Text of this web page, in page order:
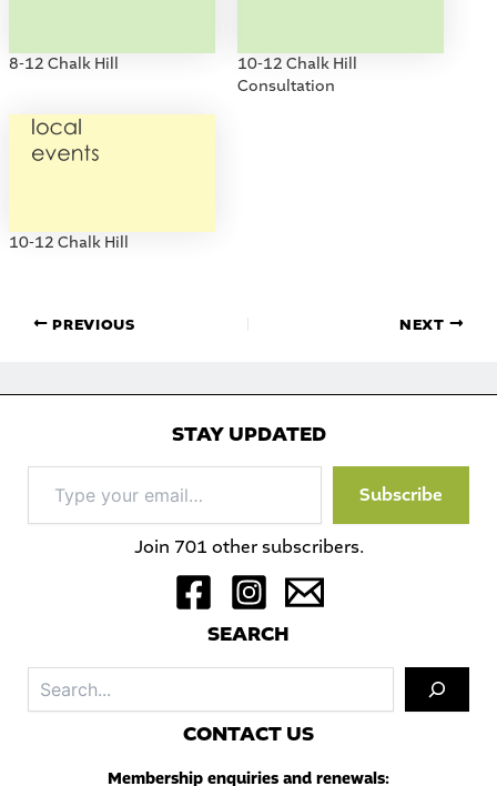
8-12 Chalk Hill
10-12 Chalk Hill
Consultation
10-12 Chalk Hill
PREVIOUS NEXT
STAY UPDATED
your
email…
Subscribe
Join 701 other subscribers.
SEARCH
CONTACT US
Membership enquiries and renewals: